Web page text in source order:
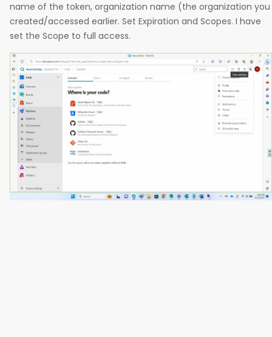
name of the token, organization name (the organization you
created/accessed earlier. Set Expiration and Scopes. I have
set the Scope to full access.